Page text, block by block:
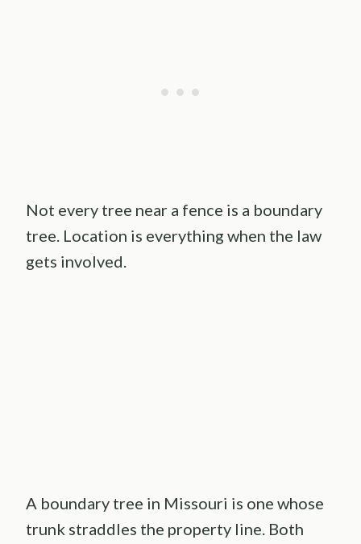
Not every tree near a fence is a boundary
tree. Location is everything when the law
gets involved.
A boundary tree in Missouri is one whose
trunk straddles the property line. Both